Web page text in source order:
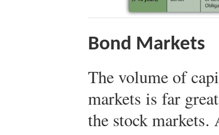
Bond Markets
The volume of
markets is far
the stock